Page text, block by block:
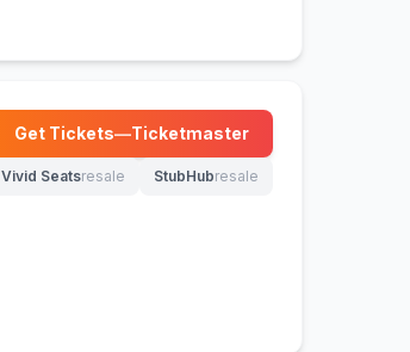
Get Tickets—Ticketmaster
(opens in new tab)
Vivid Seatsresale
(opens in new tab)
StubHubresale
(opens in new tab)